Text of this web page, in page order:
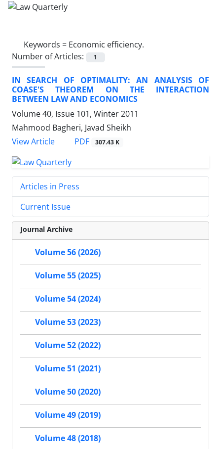
Keywords = Economic efficiency.
Number of Articles:
1
IN SEARCH OF OPTIMALITY: AN ANALYSIS OF
COASE'S THEOREM ON THE INTERACTION
BETWEEN LAW AND ECONOMICS
Volume 40, Issue 101, Winter 2011
Mahmood Bagheri, Javad Sheikh
View Article
PDF 307.43 K
Articles in Press
Current Issue
Journal Archive
Volume 56 (2026)
Volume 55 (2025)
Volume 54 (2024)
Volume 53 (2023)
Volume 52 (2022)
Volume 51 (2021)
Volume 50 (2020)
Volume 49 (2019)
Volume 48 (2018)